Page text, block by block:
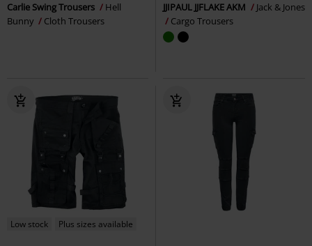
Carlie Swing Trousers
Hell
Bunny
Cloth Trousers
JJIPAUL JJFLAKE AKM
Jack & Jones
Cargo Trousers
Low stock Plus sizes available